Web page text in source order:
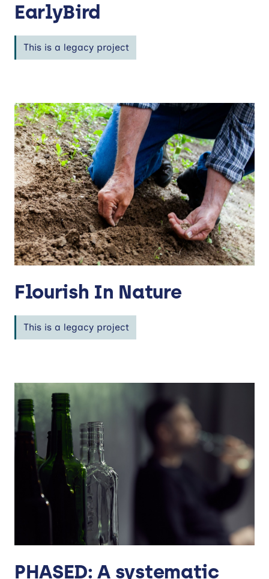
EarlyBird
This is a legacy project
Flourish In Nature
This is a legacy project
PHASED: A systematic